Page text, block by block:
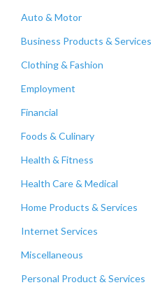
Auto & Motor
Business Products & Services
Clothing & Fashion
Employment
Financial
Foods & Culinary
Health & Fitness
Health Care & Medical
Home Products & Services
Internet Services
Miscellaneous
Personal Product & Services